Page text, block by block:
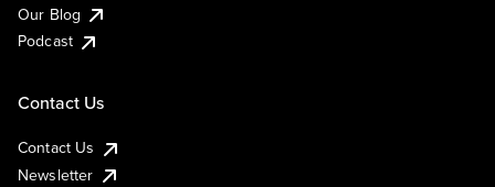
Our Blog
Podcast
Contact Us
Contact Us
Newsletter